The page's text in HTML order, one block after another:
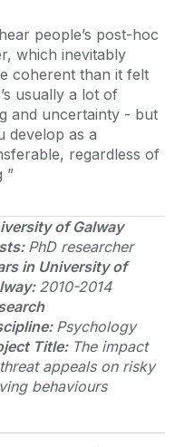
Science
Informatics
people’s post-hoc
which inevitably
coherent than it felt
usually a lot of
and uncertainty - but
develop as a
regardless of
of Galway
PhD researcher
in University of
: 2010-2014
Psychology
Title: The impact
appeals on risky
behaviours